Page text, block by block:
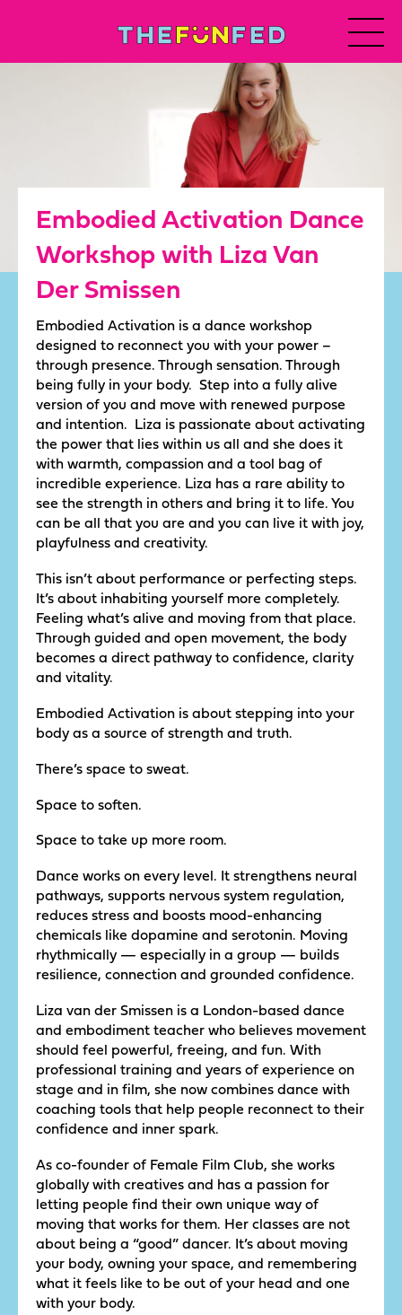
Embodied Activation Dance
Workshop with Liza Van
Der Smissen
Embodied Activation is a dance workshop
designed to reconnect you with your power –
through presence. Through sensation. Through
being fully in your body. Step into a fully alive
version of you and move with renewed purpose
and intention. Liza is passionate about activating
the power that lies within us all and she does it
with warmth, compassion and a tool bag of
incredible experience. Liza has a rare ability to
see the strength in others and bring it to life. You
can be all that you are and you can live it with joy,
playfulness and creativity.
This isn’t about performance or perfecting steps.
It’s about inhabiting yourself more completely.
Feeling what’s alive and moving from that place.
Through guided and open movement, the body
becomes a direct pathway to confidence, clarity
and vitality.
Embodied Activation is about stepping into your
body as a source of strength and truth.
There’s space to sweat.
Space to soften.
Space to take up more room.
Dance works on every level. It strengthens neural
pathways, supports nervous system regulation,
reduces stress and boosts mood-enhancing
chemicals like dopamine and serotonin. Moving
rhythmically — especially in a group — builds
resilience, connection and grounded confidence.
Liza van der Smissen is a London-based dance
and embodiment teacher who believes movement
should feel powerful, freeing, and fun. With
professional training and years of experience on
stage and in film, she now combines dance with
coaching tools that help people reconnect to their
confidence and inner spark.
As co-founder of Female Film Club, she works
globally with creatives and has a passion for
letting people find their own unique way of
moving that works for them. Her classes are not
about being a “good” dancer. It’s about moving
your body, owning your space, and remembering
what it feels like to be out of your head and one
with your body.